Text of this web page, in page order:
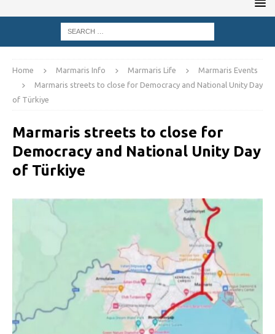
Home Marmaris Info Marmaris Life
Marmaris Events
Marmaris streets to close for Democracy and National Unity Day
of Türkiye
Marmaris streets to close for
Democracy and National Unity Day
of Türkiye